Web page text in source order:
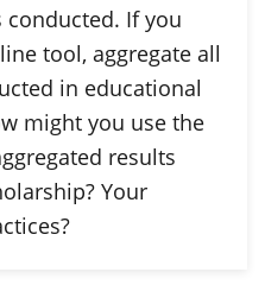
conducted. If you
tool, aggregate all
in educational
might you use the
results
Your